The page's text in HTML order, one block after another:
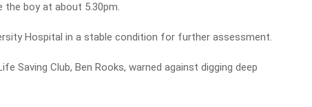
the boy at about 5.30pm.
Hospital in a stable condition for further assessment.
Saving Club, Ben Rooks, warned against digging deep